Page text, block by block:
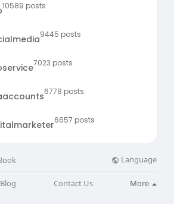
10589 posts
9445 posts
7023 posts
6778 posts
6657 posts
Language
Blog Contact Us More